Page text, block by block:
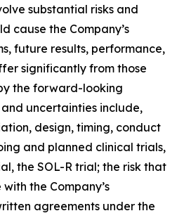
substantial risks and
cause the Company’s
future results, performance,
significantly from those
the forward-looking
and uncertainties include,
design, timing, conduct
and planned clinical trials,
the SOL-R trial; the risk that
the Company’s
agreements under the